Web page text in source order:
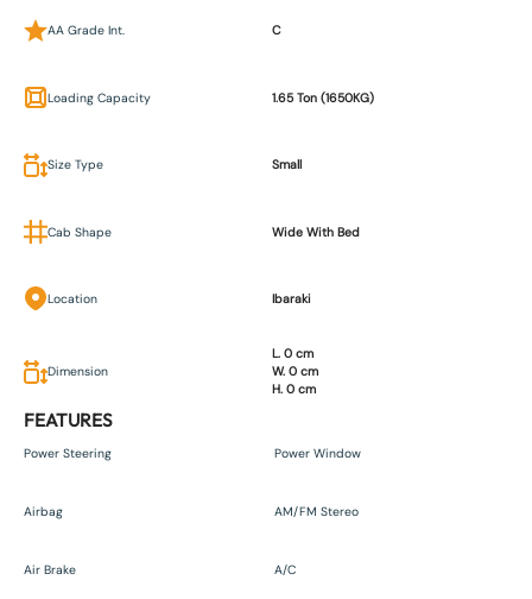
AA Grade Int. C
Loading Capacity 1.65 Ton (1650KG)
Size Type Small
Cab Shape Wide With Bed
Location Ibaraki
Dimension
L. 0 cm
W. 0 cm
H. 0 cm
FEATURES
Power Steering Power Window
Airbag AM/FM Stereo
Air Brake A/C